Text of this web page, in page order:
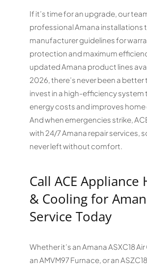
If it’s time for an upgrade, our
professional Amana installations
manufacturer guidelines for
protection and maximum
updated Amana product lines
2026, there’s never been a better
invest in a high-efficiency system
energy costs and improves
And when emergencies strike,
with 24/7 Amana repair services,
never left without comfort.
Call ACE Appliance
& Cooling for
Service Today
Whether it’s an Amana ASXC18
an AMVM97 Furnace, or an